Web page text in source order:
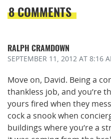
8 COMMENTS
RALPH CRAMDOWN
SEPTEMBER 11, 2012 AT 8:16
Move on, David. Being a
thankless job, and you’re
yours fired when they
cock a snook when
buildings where you’re a